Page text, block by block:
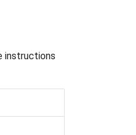
instructions